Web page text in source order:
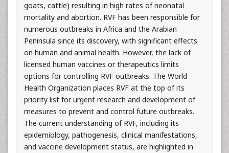
goats, cattle) resulting in high rates of neonatal
mortality and abortion. RVF has been responsible for
numerous outbreaks in Africa and the Arabian
Peninsula since its discovery, with significant effects
on human and animal health. However, the lack of
licensed human vaccines or therapeutics limits
options for controlling RVF outbreaks. The World
Health Organization places RVF at the top of its
priority list for urgent research and development of
measures to prevent and control future outbreaks.
The current understanding of RVF, including its
epidemiology, pathogenesis, clinical manifestations,
and vaccine development status, are highlighted in